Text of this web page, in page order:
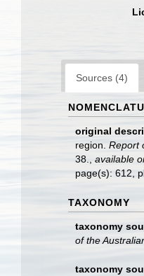
Sources (4)
original
region. Report
38.
available
page(s): 612,
TAXONOMY
taxonomy
of the
taxonomy